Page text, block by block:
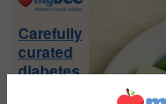
Carefully
curated
diabetes